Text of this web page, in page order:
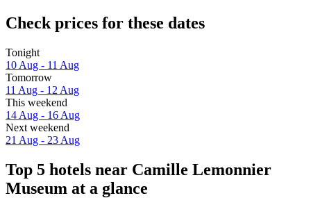
Check prices for these dates
Tonight
10 Aug - 11 Aug
Tomorrow
11 Aug - 12 Aug
This weekend
14 Aug - 16 Aug
Next weekend
21 Aug - 23 Aug
Top 5 hotels near Camille Lemonnier
Museum at a glance